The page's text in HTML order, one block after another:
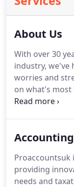
About Us
With over 30
industry, we've
worries and
on what's
has helped us
noticed a
Proaccountsuk
many clients
Accounting
Proaccountsuk
providing
needs and